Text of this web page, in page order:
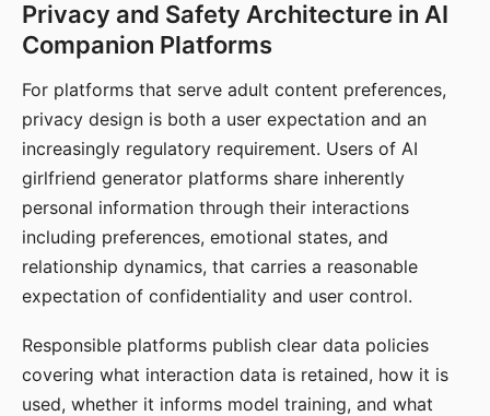
Privacy and Safety Architecture in AI
Companion Platforms
For platforms that serve adult content preferences,
privacy design is both a user expectation and an
increasingly regulatory requirement. Users of AI
girlfriend generator platforms share inherently
personal information through their interactions
including preferences, emotional states, and
relationship dynamics, that carries a reasonable
expectation of confidentiality and user control.
Responsible platforms publish clear data policies
covering what interaction data is retained, how it is
used, whether it informs model training, and what